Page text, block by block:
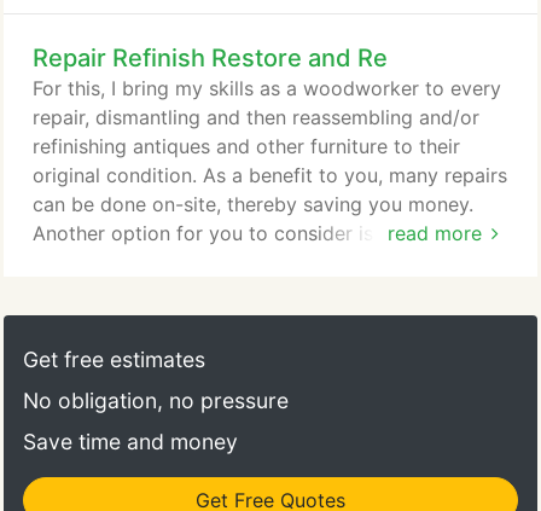
provided and finishes are discussed. Once those
decisions are made, construction can begin. Shown
is the huge shop floor where I and more than a
dozen other craftspeople work in a creative and
dynamic environment.
Repair Refinish Restore and Re
read more
For this, I bring my skills as a woodworker to every
repair, dismantling and then reassembling and/or
refinishing antiques and other furniture to their
original condition. As a benefit to you, many repairs
can be done on-site, thereby saving you money.
Another option for you to consider is to re-purpose
Get free estimates
No obligation, no pressure
Save time and money
Get Free Quotes